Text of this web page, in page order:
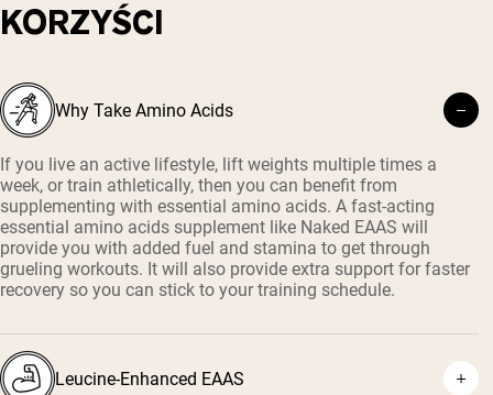
KORZYŚCI
Why Take Amino Acids
If you live an active lifestyle, lift weights multiple times a
week, or train athletically, then you can benefit from
supplementing with essential amino acids. A fast-acting
essential amino acids supplement like Naked EAAS will
provide you with added fuel and stamina to get through
grueling workouts. It will also provide extra support for faster
recovery so you can stick to your training schedule.
Leucine-Enhanced EAAS